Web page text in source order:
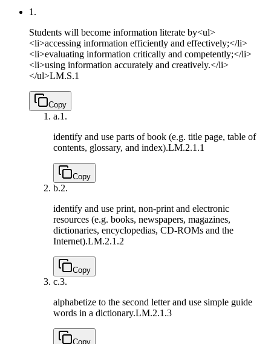
1.
Students will become information literate by<ul>
<li>accessing information efficiently and effectively;</li>
<li>evaluating information critically and competently;</li>
<li>using information accurately and creatively.</li>
</ul>LM.S.1
Copy
a.1.
identify and use parts of book (e.g. title page, table of
contents, glossary, and index).LM.2.1.1
Copy
b.2.
identify and use print, non-print and electronic
resources (e.g. books, newspapers, magazines,
dictionaries, encyclopedias, CD-ROMs and the
Internet).LM.2.1.2
Copy
c.3.
alphabetize to the second letter and use simple guide
words in a dictionary.LM.2.1.3
Copy